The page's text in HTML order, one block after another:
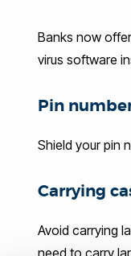
Banks now
virus software
Pin
Shield your pin
Carrying
Avoid carrying
need to carry